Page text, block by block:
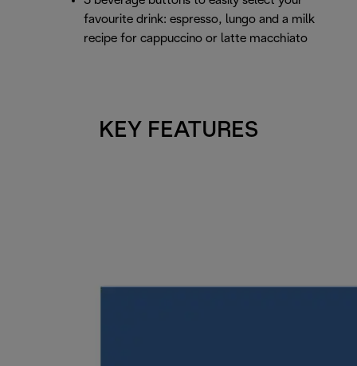
favourite drink: espresso, lungo and a milk
recipe for cappuccino or latte macchiato
KEY FEATURES